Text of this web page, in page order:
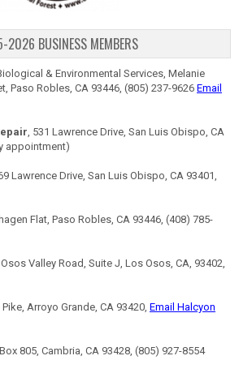
BUSINESS MEMBERS
& Environmental Services, Melanie
Paso Robles, CA 93446, (805) 237-9626 Email
, 531 Lawrence Drive, San Luis Obispo, CA
appointment)
Lawrence Drive, San Luis Obispo, CA 93401,
Flat, Paso Robles, CA 93446, (408) 785-
Valley Road, Suite J, Los Osos, CA, 93402,
Pike, Arroyo Grande, CA 93420, Email Halcyon
805, Cambria, CA 93428, (805) 927-8554